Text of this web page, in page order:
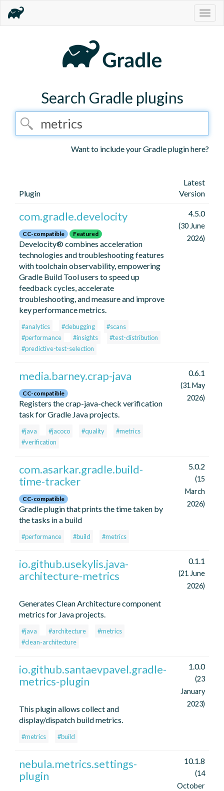
Search Gradle plugins
Want to include your Gradle plugin here?
Plugin
Latest
Version
com.gradle.develocity
CC-compatible Featured
Develocity® combines acceleration
technologies and troubleshooting features
with toolchain observability, empowering
Gradle Build Tool users to speed up
feedback cycles, accelerate
troubleshooting, and measure and improve
key performance metrics.
#analytics #debugging
#scans
#performance
#insights
#test-distribution
#predictive-test-selection
4.5.0
(30 June
2026)
media.barney.crap-java
CC-compatible
Registers the crap-java-check verification
task for Gradle Java projects.
#java #jacoco #quality
#metrics
#verification
0.6.1
(31 May
2026)
com.asarkar.gradle.build-
time-tracker
CC-compatible
Gradle plugin that prints the time taken by
the tasks in a build
#performance #build #metrics
5.0.2
(15
March
2026)
io.github.usekylis.java-
architecture-metrics
Generates Clean Architecture component
metrics for Java projects.
#java #architecture
#metrics
#clean-architecture
0.1.1
(21 June
2026)
io.github.santaevpavel.gradle-
metrics-plugin
This plugin allows collect and
display/dispatch build metrics.
#metrics #build
1.0.0
(23
January
2023)
nebula.metrics.settings-
plugin
10.1.8
(14
October